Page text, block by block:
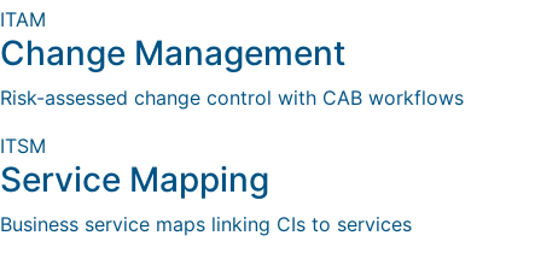
ITAM
Change Management
Risk-assessed change control with CAB workflows
ITSM
Service Mapping
Business service maps linking CIs to services